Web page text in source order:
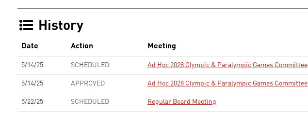
History
Date Action Meeting
5/14/25 SCHEDULED Ad Hoc 2028 Olympic & Paralympic Games Committee
5/14/25 APPROVED Ad Hoc 2028 Olympic & Paralympic Games Committee
5/22/25 SCHEDULED Regular Board Meeting